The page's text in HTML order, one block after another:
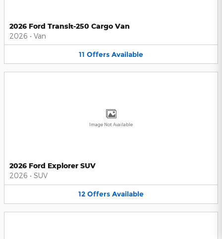
2026 Ford Transit-250 Cargo Van
2026 • Van
11 Offers Available
Image Not Available
2026 Ford Explorer SUV
2026 • SUV
12 Offers Available